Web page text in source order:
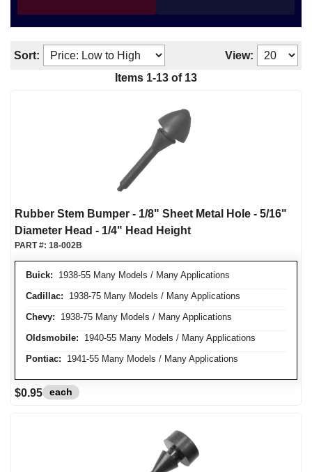
Sort:
View:
Items 1-13 of 13
Rubber Stem Bumper - 1/8" Sheet Metal Hole - 5/16"
Diameter Head - 1/4" Head Height
Buick: 1938-55 Many Models / Many Applications
Cadillac: 1938-75 Many Models / Many Applications
Chevy: 1938-75 Many Models / Many Applications
Oldsmobile: 1940-55 Many Models / Many Applications
Pontiac: 1941-55 Many Models / Many Applications
PART #: 18-002B
$0.95 each